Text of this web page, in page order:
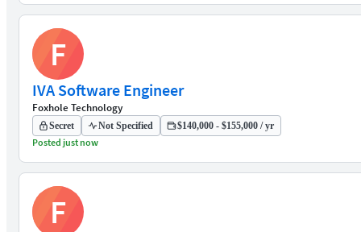
F
IVA Software Engineer
Foxhole Technology
Secret Not Specified $140,000 - $155,000 / yr
Posted just now
F